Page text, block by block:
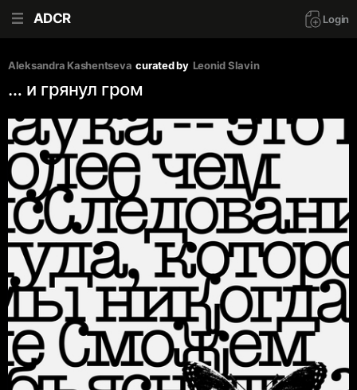
ADCR Login
Aleksandra Kashentseva curated by Leonid Slavin
… и грянул гром